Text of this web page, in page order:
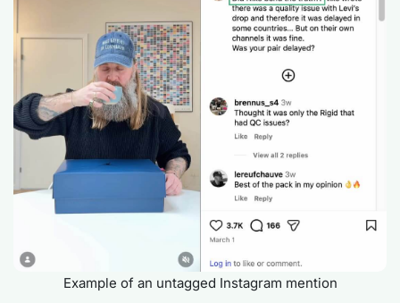
Example of an untagged Instagram mention